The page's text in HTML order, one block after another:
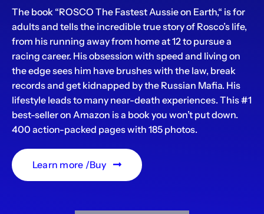
The book “ROSCO The Fastest Aussie on Earth,“ is for
adults and tells the incredible true story of Rosco’s life,
from his running away from home at 12 to pursue a
racing career. His obsession with speed and living on
the edge sees him have brushes with the law, break
records and get kidnapped by the Russian Mafia. His
lifestyle leads to many near-death experiences. This #1
best-seller on Amazon is a book you won’t put down.
400 action-packed pages with 185 photos.
Learn more /Buy